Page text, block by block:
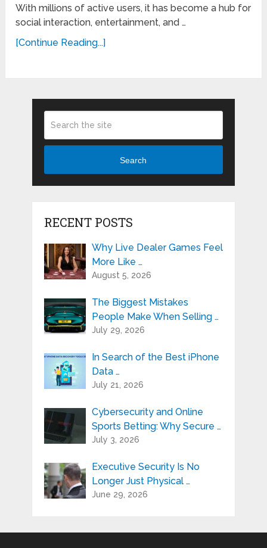
With millions of active users, it has become a hub for
social interaction, entertainment, and …
[Continue Reading...]
Search
RECENT POSTS
Why Live Dealer Games Feel
More Like …
August 5, 2026
The Biggest Mistakes
People Make When Selling …
July 29, 2026
In Search of the Best iPhone
Data …
July 21, 2026
Cybersecurity and Online
Sports Betting: Why Secure …
July 3, 2026
Executive Security Is No
Longer Just Physical …
June 29, 2026